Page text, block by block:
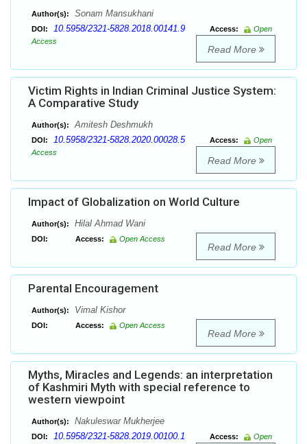
Author(s): Sonam Mansukhani
DOI: 10.5958/2321-5828.2018.00141.9 Access:
Open
Access
Read More
Victim Rights in Indian Criminal Justice System:
A Comparative Study
Author(s): Amitesh Deshmukh
DOI: 10.5958/2321-5828.2020.00028.5 Access:
Open
Access
Read More
Impact of Globalization on World Culture
Author(s): Hilal Ahmad Wani
DOI: Access: Open Access
Read More
Parental Encouragement
Author(s): Vimal Kishor
DOI: Access: Open Access
Read More
Myths, Miracles and Legends: an interpretation
of Kashmiri Myth with special reference to
western viewpoint
Author(s): Nakuleswar Mukherjee
DOI: 10.5958/2321-5828.2019.00100.1 Access:
Open